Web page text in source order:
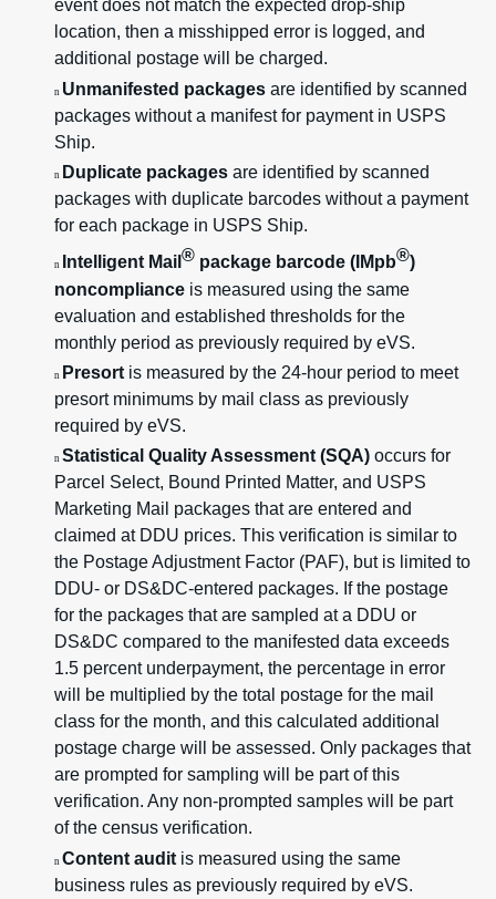
event does not match the expected drop-ship
location, then a misshipped error is logged, and
additional postage will be charged.
n Unmanifested packages are identified by scanned
packages without a manifest for payment in USPS
Ship.
n Duplicate packages are identified by scanned
packages with duplicate barcodes without a payment
for each package in USPS Ship.
n Intelligent Mail ® package barcode (IMpb®)
noncompliance is measured using the same
evaluation and established thresholds for the
monthly period as previously required by eVS.
n Presort is measured by the 24-hour period to meet
presort minimums by mail class as previously
required by eVS.
n Statistical Quality Assessment (SQA) occurs for
Parcel Select, Bound Printed Matter, and USPS
Marketing Mail packages that are entered and
claimed at DDU prices. This verification is similar to
the Postage Adjustment Factor (PAF), but is limited to
DDU- or DS&DC-entered packages. If the postage
for the packages that are sampled at a DDU or
DS&DC compared to the manifested data exceeds
1.5 percent underpayment, the percentage in error
will be multiplied by the total postage for the mail
class for the month, and this calculated additional
postage charge will be assessed. Only packages that
are prompted for sampling will be part of this
verification. Any non-prompted samples will be part
of the census verification.
n Content audit is measured using the same
business rules as previously required by eVS.